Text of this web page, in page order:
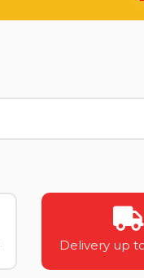
Delivery up